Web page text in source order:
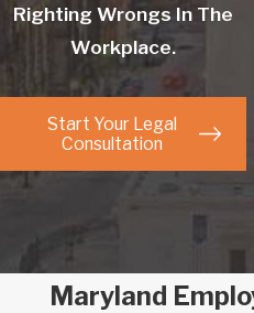
Righting Wrongs In The
Workplace.
Start Your Legal
Consultation
Maryland